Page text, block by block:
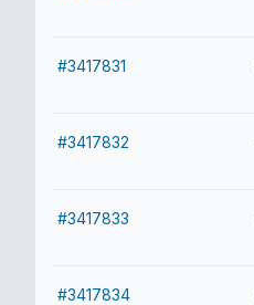
#3417831
#3417832
#3417833
#3417834